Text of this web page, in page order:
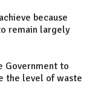
because
remain largely
Government to
the level of waste